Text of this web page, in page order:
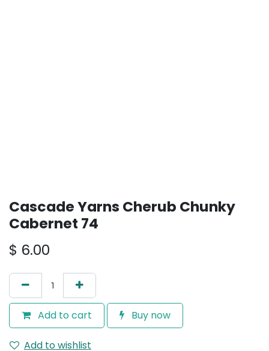
Cascade Yarns Cherub Chunky
Cabernet 74
$ 6.00
Add to cart Buy now
Add to wishlist